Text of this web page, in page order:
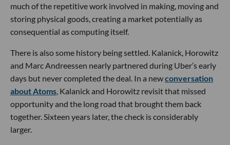
much of the repetitive work involved in making, moving and
storing physical goods, creating a market potentially as
consequential as computing itself.
There is also some history being settled. Kalanick, Horowitz
and Marc Andreessen nearly partnered during Uber’s early
days but never completed the deal. In a newconversation
about Atoms , Kalanick and Horowitz revisit that missed
opportunity and the long road that brought them back
together. Sixteen years later, the check is considerably
larger.